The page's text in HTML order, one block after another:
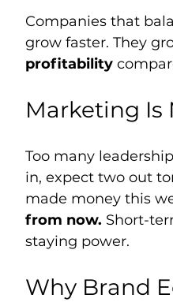
Companies that
grow faster. They
profitability
Marketing Is
Too many
in, expect two out
made money this
from now. Short-
staying power.
Why Brand